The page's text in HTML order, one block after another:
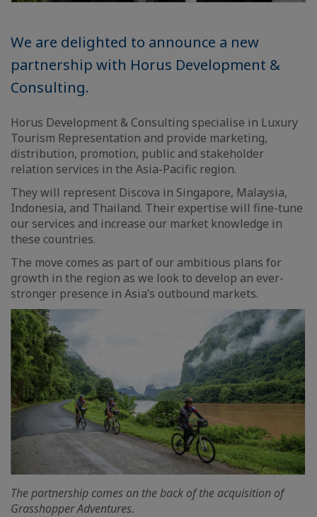
We are delighted to announce a new
partnership with Horus Development &
Consulting.
Horus Development & Consulting specialise in Luxury
Tourism Representation and provide marketing,
distribution, promotion, public and stakeholder
relation services in the Asia-Pacific region.
They will represent Discova in Singapore, Malaysia,
Indonesia, and Thailand. Their expertise will fine-tune
our services and increase our market knowledge in
these countries.
The move comes as part of our ambitious plans for
growth in the region as we look to develop an ever-
stronger presence in Asia’s outbound markets.
The partnership comes on the back of the acquisition of
Grasshopper Adventures.